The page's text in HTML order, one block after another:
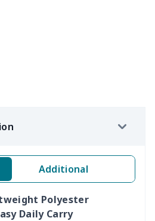
Additional
Polyester
Daily Carry